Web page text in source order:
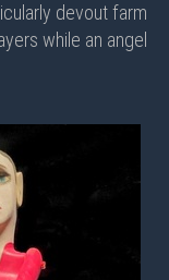
devout farm
while an angel